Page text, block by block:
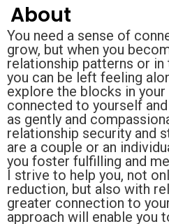
About
You need a sense of
grow, but when you
relationship patterns or
you can be left feeling
explore the blocks in
connected to yourself
as gently and
relationship security and
are a couple or an
you foster fulfilling and
I strive to help you, not
reduction, but also with
greater connection to
approach will enable you